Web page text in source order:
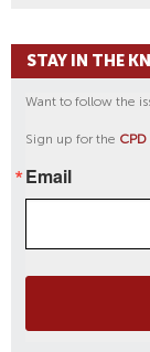
I
H
E
T
A
E
Q
STAY IN THE
Want to follow the
Sign up for the
Email